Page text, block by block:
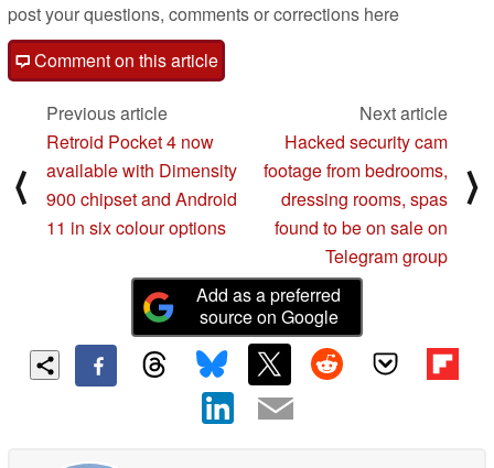
post your questions, comments or corrections here
Comment on this article
⟨
Previous article
Retroid Pocket 4 now
available with Dimensity
900 chipset and Android
11 in six colour options
Next article
Hacked security cam
footage from bedrooms,
dressing rooms, spas
found to be on sale on
Telegram group
⟩
Add as a preferred
source on Google